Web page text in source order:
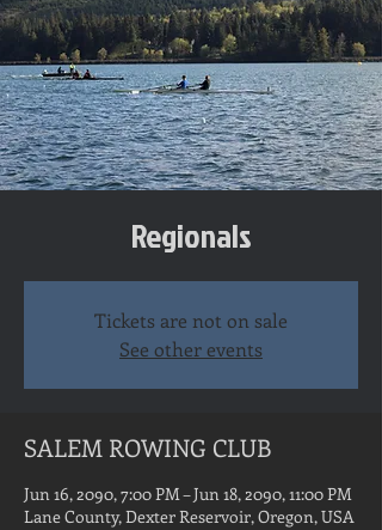
Regionals
Tickets are not on sale
See other events
SALEM ROWING CLUB
Jun 16, 2090, 7:00 PM – Jun 18, 2090, 11:00 PM
Lane County, Dexter Reservoir, Oregon, USA